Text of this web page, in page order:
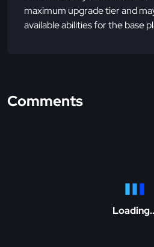
maximum upgrade tier and
available abilities for the base
Comments